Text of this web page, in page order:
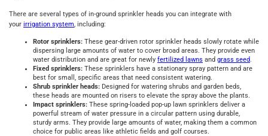
There are several types of in-ground sprinkler heads you can integrate with
your irrigation system, including:
Rotor sprinklers: These gear-driven rotor sprinkler heads slowly rotate while
dispersing large amounts of water to cover broad areas. They provide even
water distribution and are great for newly fertilized lawns and grass seed.
Fixed sprinklers: These sprinklers have a stationary spray pattern and are
best for small, specific areas that need consistent watering.
Shrub sprinkler heads: Designed for watering shrubs and garden beds,
these heads are mounted on risers to elevate the spray above the plants.
Impact sprinklers: These spring-loaded pop-up lawn sprinklers deliver a
powerful stream of water pressure in a circular pattern using durable,
sturdy arms. They provide large amounts of water, making them a common
choice for public areas like athletic fields and golf courses.